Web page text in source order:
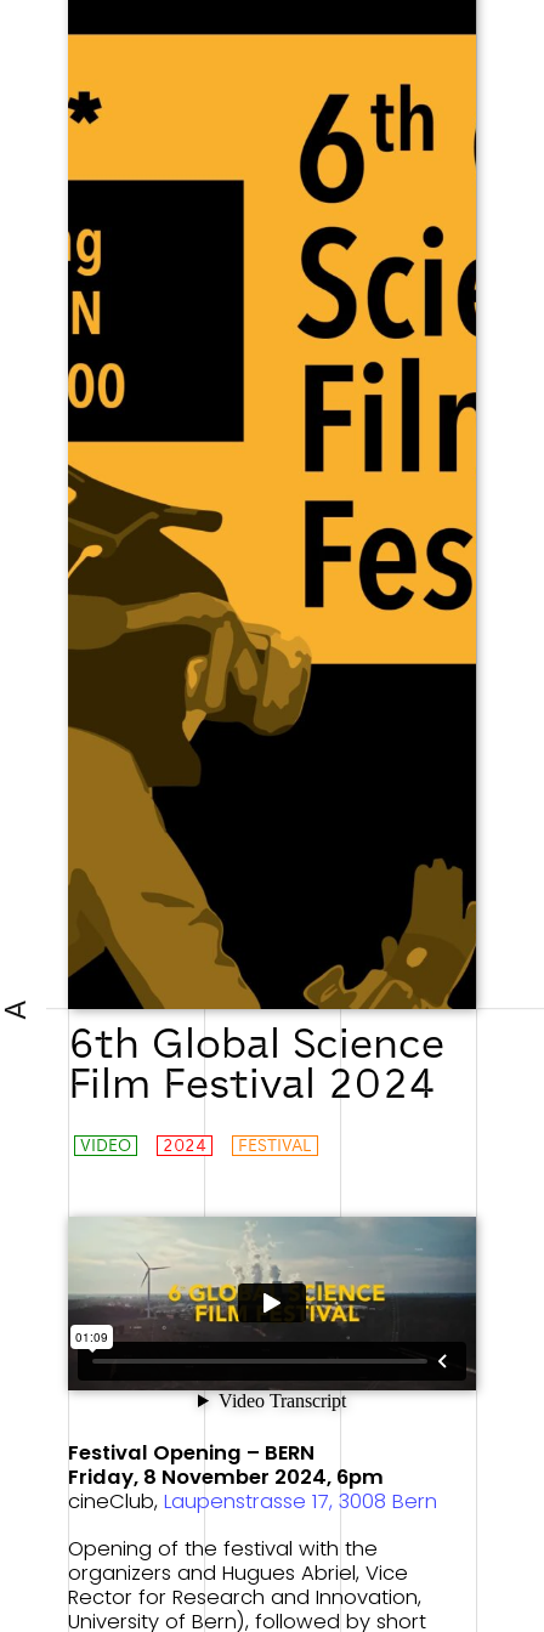
System Relevant!
6th Global Science
Film Festival 2024
VIDEO 2024 FESTIVAL
Festival Opening – BERN
Friday, 8 November 2024, 6pm
cineClub, Laupenstrasse 17, 3008 Bern
Opening of the festival with the
organizers and Hugues Abriel, Vice
Rector for Research and Innovation,
University of Bern), followed by short